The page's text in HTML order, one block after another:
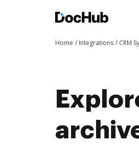
Home Integrations CRM